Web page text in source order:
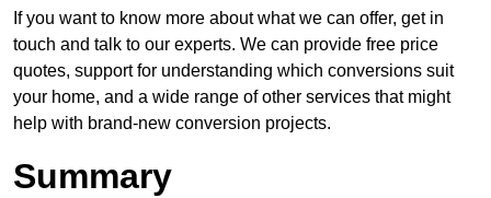
If you want to know more about what we can offer, get in
touch and talk to our experts. We can provide free price
quotes, support for understanding which conversions suit
your home, and a wide range of other services that might
help with brand-new conversion projects.
Summary